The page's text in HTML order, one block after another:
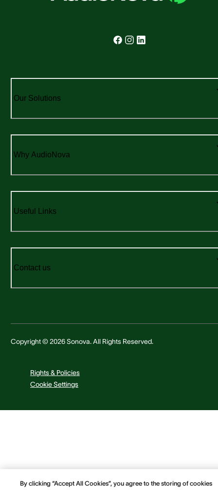
Our Solutions
Why AudioNova
Useful Links
Contact us
Copyright © 2026 Sonova. All Rights Reserved.
Rights & Policies
Cookie Settings
By clicking “Accept All Cookies”, you agree to the storing of cookies